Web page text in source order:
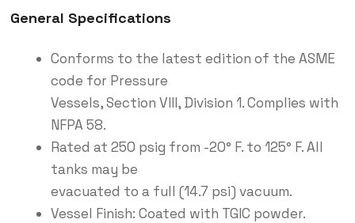
General Specifications
Conforms to the latest edition of the ASME
code for Pressure
Vessels, Section VIII, Division 1. Complies with
NFPA 58.
Rated at 250 psig from -20° F. to 125° F. All
tanks may be
evacuated to a full (14.7 psi) vacuum.
Vessel Finish: Coated with TGIC powder.